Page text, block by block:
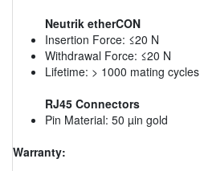
Neutrik etherCON
Insertion Force: ≤20 N
Withdrawal Force: ≤20 N
Lifetime: > 1000 mating cycles
RJ45 Connectors
Pin Material: 50 µin gold
Warranty: